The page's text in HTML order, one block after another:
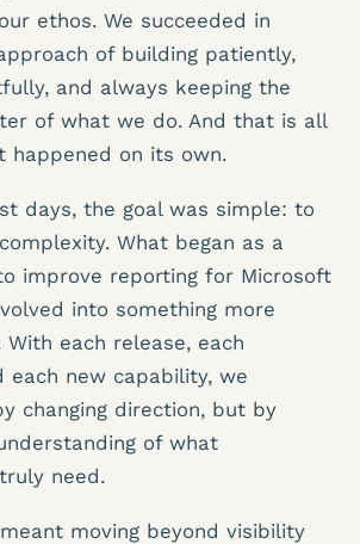
ethos. We succeeded in
of building patiently,
and always keeping the
of what we do. And that is all
happened on its own.
days, the goal was simple: to
What began as a
improve reporting for Microsoft
into something more
With each release, each
each new capability, we
changing direction, but by
of what
need.
moving beyond visibility